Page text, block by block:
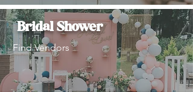
Bridal Shower
Find Vendors